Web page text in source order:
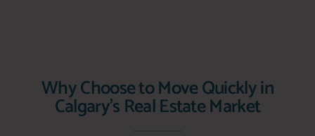
Why Choose to Move Quickly in
Calgary's Real Estate Market